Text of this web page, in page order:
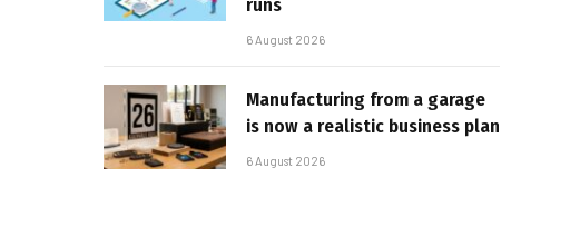
runs
6 August 2026
Manufacturing from a garage
is now a realistic business plan
6 August 2026